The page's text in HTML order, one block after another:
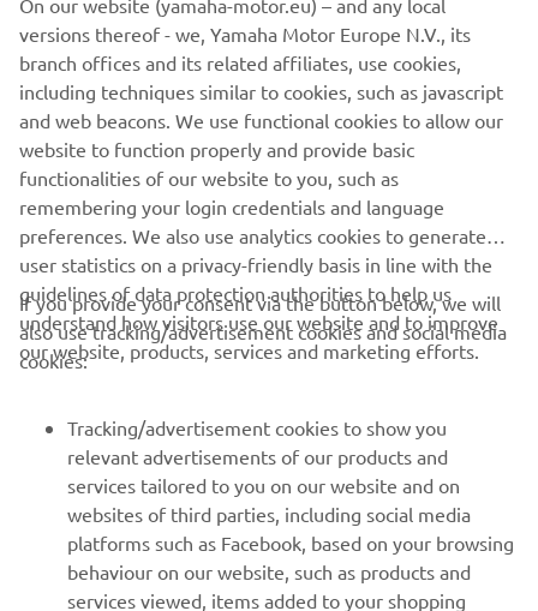
in Turn 3. But he deserves credit,
because he salvaged tenth place. It was
realistically the best he could do in the
wet conditions, especially considering
the setbacks he faced earlier in the race.
All in all, it‘s a day to forget. We now
move on to the two rounds in Aragón,
where it will be all hands on deck to
improve our position in the
championship standings."
— Massimo Meregalli
1/12
On our website (yamaha-motor.eu) – and any local
versions thereof - we, Yamaha Motor Europe N.V., its
branch offices and its related affiliates, use cookies,
including techniques similar to cookies, such as javascript
and web beacons. We use functional cookies to allow our
website to function properly and provide basic
functionalities of our website to you, such as
remembering your login credentials and language
preferences. We also use analytics cookies to generate
user statistics on a privacy-friendly basis in line with the
guidelines of data protection authorities to help us
understand how visitors use our website and to improve
our website, products, services and marketing efforts.
If you provide your consent via the button below, we will
also use tracking/advertisement cookies and social media
cookies:
Tracking/advertisement cookies to show you
relevant advertisements of our products and
services tailored to you on our website and on
websites of third parties, including social media
platforms such as Facebook, based on your browsing
behaviour on our website, such as products and
services viewed, items added to your shopping